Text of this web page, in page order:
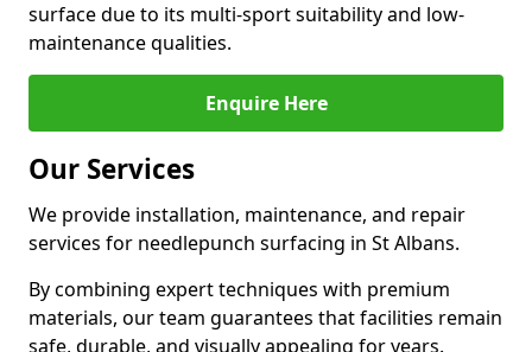
surface due to its multi-sport suitability and low-
maintenance qualities.
Enquire Here
Our Services
We provide installation, maintenance, and repair
services for needlepunch surfacing in St Albans.
By combining expert techniques with premium
materials, our team guarantees that facilities remain
safe, durable, and visually appealing for years.